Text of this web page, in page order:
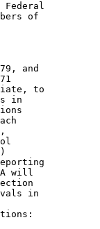
Federal
of
and
to
in
will
in